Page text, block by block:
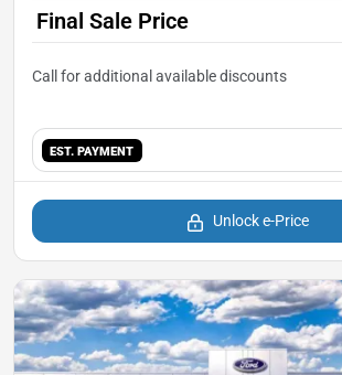
Final Sale Price
EST. PAYMENT
Unlock e-Price